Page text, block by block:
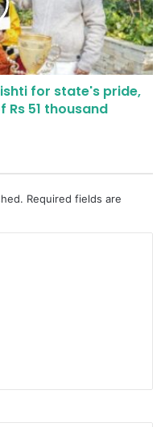
for state's pride,
Rs 51 thousand
Required fields are